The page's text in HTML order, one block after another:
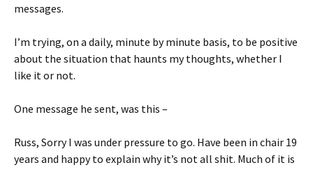
messages.
I’m trying, on a daily, minute by minute basis, to be positive
about the situation that haunts my thoughts, whether I
like it or not.
One message he sent, was this –
Russ, Sorry I was under pressure to go. Have been in chair 19
years and happy to explain why it’s not all shit. Much of it is